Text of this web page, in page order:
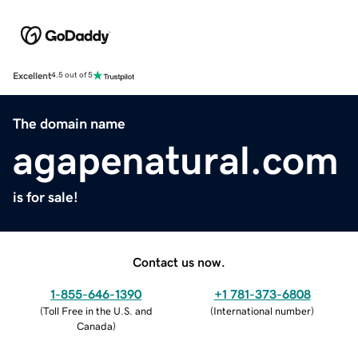
Excellent4.5 out of 5
The domain name
agapenatural.com
is for sale!
Contact us now.
1-855-646-1390
(Toll Free in the U.S. and
Canada)
+1 781-373-6808
(International number)